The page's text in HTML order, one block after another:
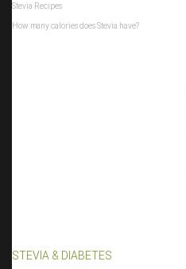
Stevia Recipes
How many calories does Stevia have?
STEVIA & DIABETES